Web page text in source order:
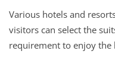
Various hotels and
visitors can select the
requirement to enjoy